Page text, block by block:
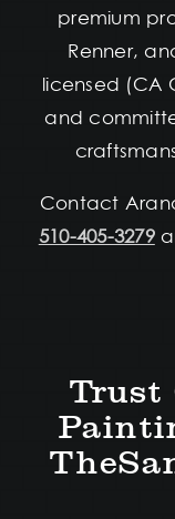
premium
Renner,
licensed (CA
and
Contact
510-405-3279
Trust